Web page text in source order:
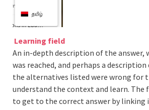
Learning field
An in-depth description of the answer,
was reached, and perhaps a
the alternatives listed were wrong for
understand the context and learn. The
to get to the correct answer by